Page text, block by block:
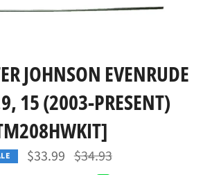
JOHNSON EVENRUDE
15 (2003-PRESENT)
$33.99 Regular
price
$34.93